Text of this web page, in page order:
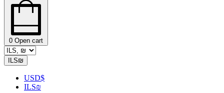
0 Open cart
ILS₪
USD$
ILS₪